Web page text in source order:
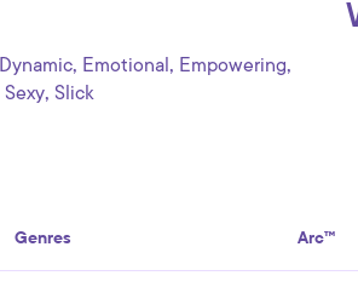
Dynamic, Emotional , Empowering,
Sexy, Slick
Genres Arc™